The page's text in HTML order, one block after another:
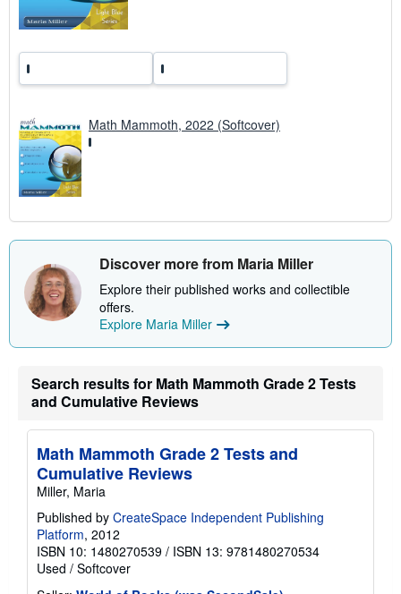
Math Mammoth, 2022 (Softcover)
Discover more from Maria Miller
Explore their published works and collectible
offers.
Explore Maria Miller
Search results for Math Mammoth Grade 2 Tests
and Cumulative Reviews
Math Mammoth Grade 2 Tests and
Cumulative Reviews
Miller, Maria
Published by CreateSpace Independent Publishing
Platform, 2012
ISBN 10: 1480270539 / ISBN 13: 9781480270534
Used / Softcover